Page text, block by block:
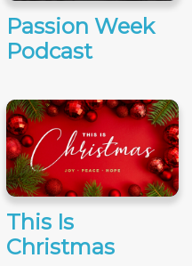
Passion Week
Podcast
This Is
Christmas